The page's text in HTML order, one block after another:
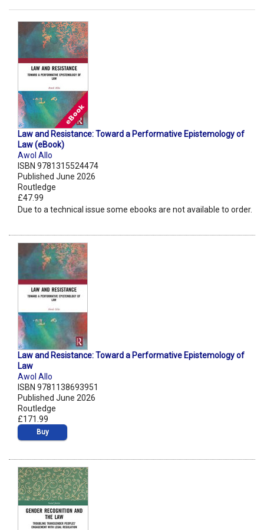
Law and Resistance: Toward a Performative Epistemology of
Law (eBook)
Awol Allo
ISBN 9781315524474
Published June 2026
Routledge
£47.99
Due to a technical issue some ebooks are not available to order.
Law and Resistance: Toward a Performative Epistemology of
Law
Awol Allo
ISBN 9781138693951
Published June 2026
Routledge
£171.99
Buy